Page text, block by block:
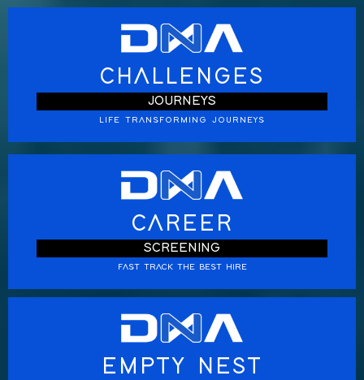
CHALLENGES
JOURNEYS
LIFE TRANSFORMING JOURNEYS
CAREER
SCREENING
FAST TRACK THE BEST HIRE
EMPTY NEST